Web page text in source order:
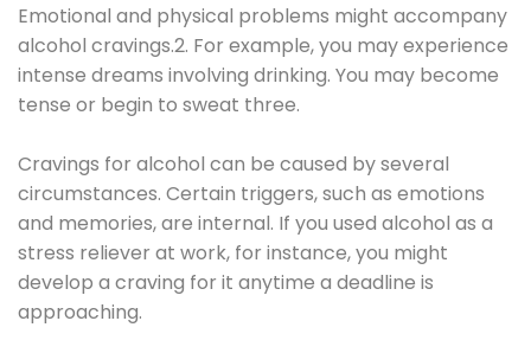
Emotional and physical problems might accompany
alcohol cravings.2. For example, you may experience
intense dreams involving drinking. You may become
tense or begin to sweat three.
Cravings for alcohol can be caused by several
circumstances. Certain triggers, such as emotions
and memories, are internal. If you used alcohol as a
stress reliever at work, for instance, you might
develop a craving for it anytime a deadline is
approaching.